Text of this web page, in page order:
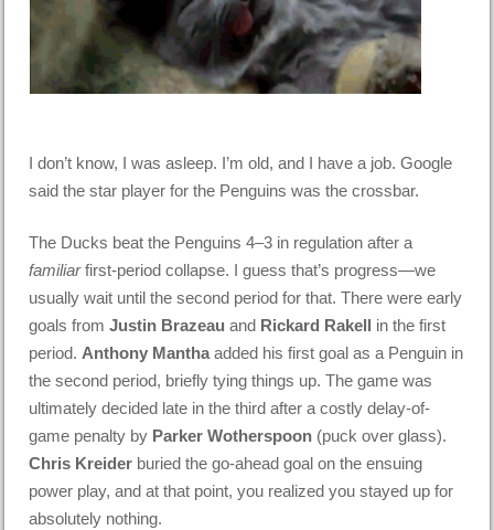
I don’t know, I was asleep. I’m old, and I have a job. Google
said the star player for the Penguins was the crossbar.
The Ducks beat the Penguins 4–3 in regulation after a
familiarfirst-period collapse. I guess that’s progress—we
usually wait until the second period for that. There were early
goals fromJustin Brazeau and Rickard Rakell in the first
period. Anthony Mantha added his first goal as a Penguin in
the second period, briefly tying things up. The game was
ultimately decided late in the third after a costly delay-of-
game penalty by Parker Wotherspoon (puck over glass).
Chris Kreider buried the go-ahead goal on the ensuing
power play, and at that point, you realized you stayed up for
absolutely nothing.